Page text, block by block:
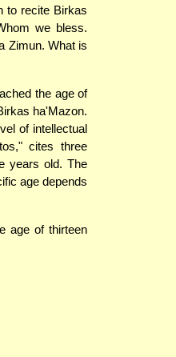
to recite Birkas
we bless.
Zimun. What is
the age of
ha'Mazon.
of intellectual
cites three
years old. The
age depends
age of thirteen